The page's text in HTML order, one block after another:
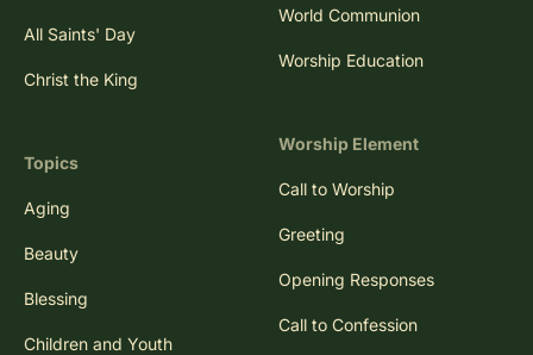
All Saints' Day
Christ the King
Topics
Aging
Beauty
Blessing
Children and Youth
World Communion
Worship Education
Worship Element
Call to Worship
Greeting
Opening Responses
Call to Confession